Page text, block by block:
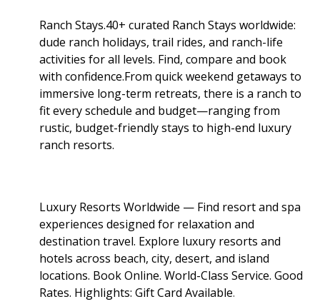
Ranch Stays.40+ curated Ranch Stays worldwide:
dude ranch holidays, trail rides, and ranch-life
activities for all levels. Find, compare and book
with confidence.From quick weekend getaways to
immersive long-term retreats, there is a ranch to
fit every schedule and budget—ranging from
rustic, budget-friendly stays to high-end luxury
ranch resorts.
Luxury Resorts Worldwide — Find resort and spa
experiences designed for relaxation and
destination travel. Explore luxury resorts and
hotels across beach, city, desert, and island
locations. Book Online. World-Class Service. Good
Rates. Highlights: Gift Card Available.